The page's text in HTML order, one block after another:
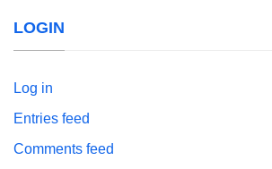
LOGIN
Log in
Entries feed
Comments feed